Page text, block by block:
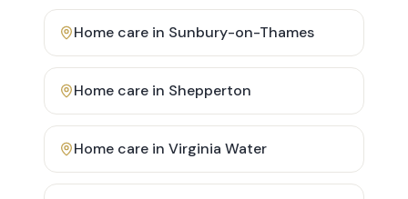
Home care in Sunbury-on-Thames
Home care in Shepperton
Home care in Virginia Water